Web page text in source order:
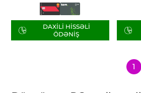
DAXILI HISSƏLI
ÖDƏNIŞ
1